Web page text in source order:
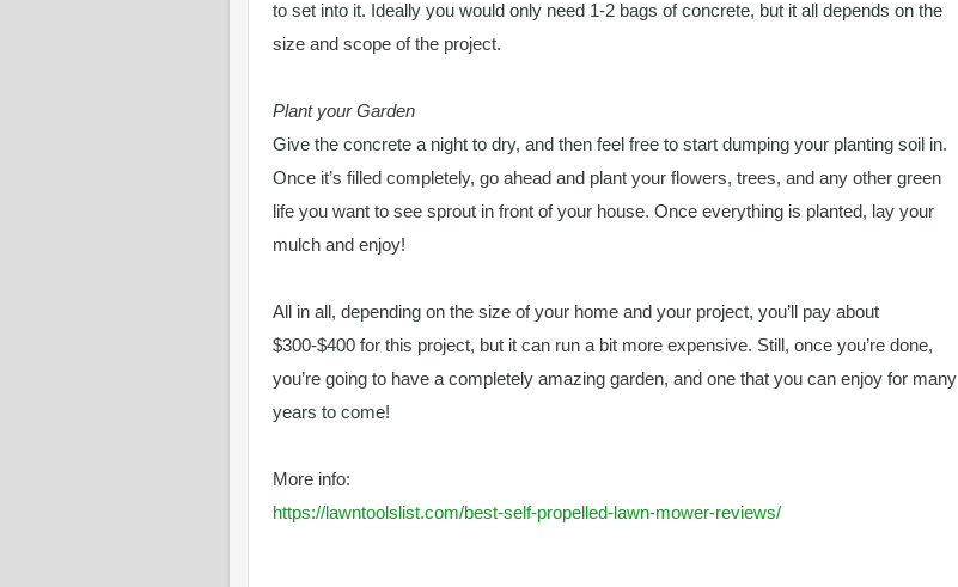
to set into it. Ideally you would only need 1-2 bags of concrete, but it all depends on the
size and scope of the project.
Plant your Garden
Give the concrete a night to dry, and then feel free to start dumping your planting soil in.
Once it’s filled completely, go ahead and plant your flowers, trees, and any other green
life you want to see sprout in front of your house. Once everything is planted, lay your
mulch and enjoy!
All in all, depending on the size of your home and your project, you’ll pay about
$300-$400 for this project, but it can run a bit more expensive. Still, once you’re done,
you’re going to have a completely amazing garden, and one that you can enjoy for many
years to come!
More info:
https://lawntoolslist.com/best-self-propelled-lawn-mower-reviews/